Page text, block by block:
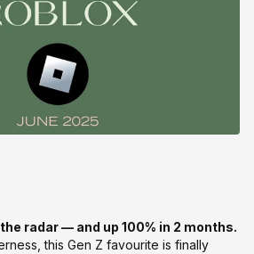
radar — and up 100% in 2 months.
this Gen Z favourite is finally